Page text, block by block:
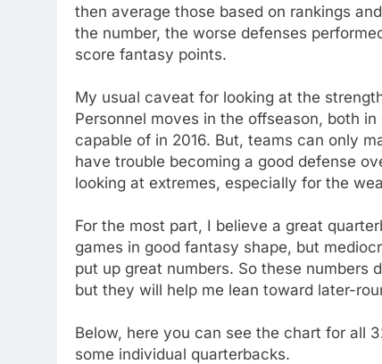
then average those based on rankings
the number, the worse defenses
score fantasy points.
My usual caveat for looking at the
Personnel moves in the offseason, both
capable of in 2016. But, teams can only
have trouble becoming a good defense
looking at extremes, especially for the
For the most part, I believe a great
games in good fantasy shape, but
put up great numbers. So these numbers
but they will help me lean toward later-
Below, here you can see the chart for all
some individual quarterbacks.